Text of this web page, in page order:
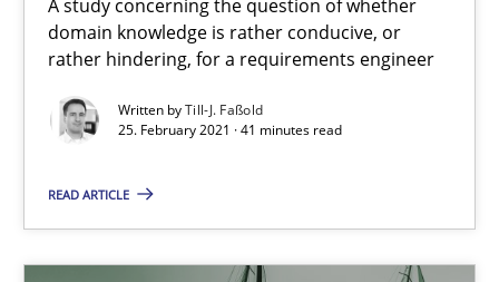
A study concerning the question of whether
domain knowledge is rather conducive, or
rather hindering, for a requirements engineer
Written byTill-J. Faßold
25. February 2021 · 41 minutes read
READ ARTICLE
How Will It Work?
The Future How Viewpoint.
Methods Cross-discipline